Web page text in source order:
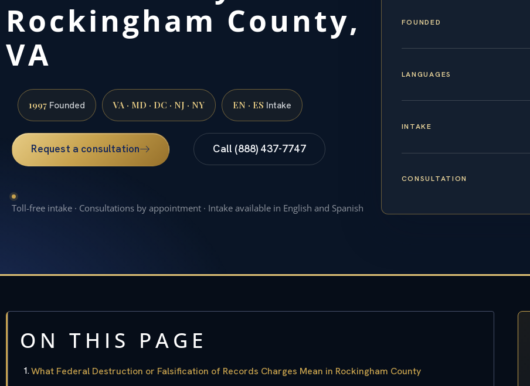
Rockingham County,
VA
1997 Founded VA · MD · DC · NJ · NY EN · ES Intake
Request a consultation Call (888) 437-7747
Toll-free intake · Consultations by appointment · Intake available in English and Spanish
FOUNDED
LANGUAGES
INTAKE
CONSULTATION
ON THIS PAGE
What Federal Destruction or Falsification of Records Charges Mean in Rockingham County